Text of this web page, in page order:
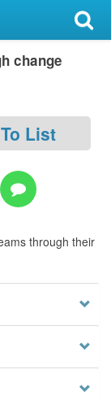
change
List
through their